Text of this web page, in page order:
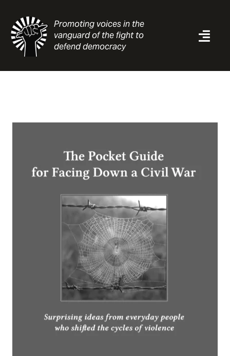
content
Promoting voices in the
vanguard of the fight to
defend democracy
Contact
Search